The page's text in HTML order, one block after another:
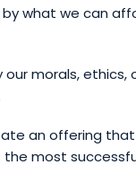
what we can
our morals,
an offering
most